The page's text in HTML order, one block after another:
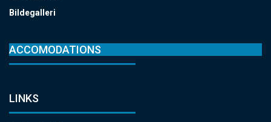
Bildegalleri
ACCOMODATIONS
LINKS